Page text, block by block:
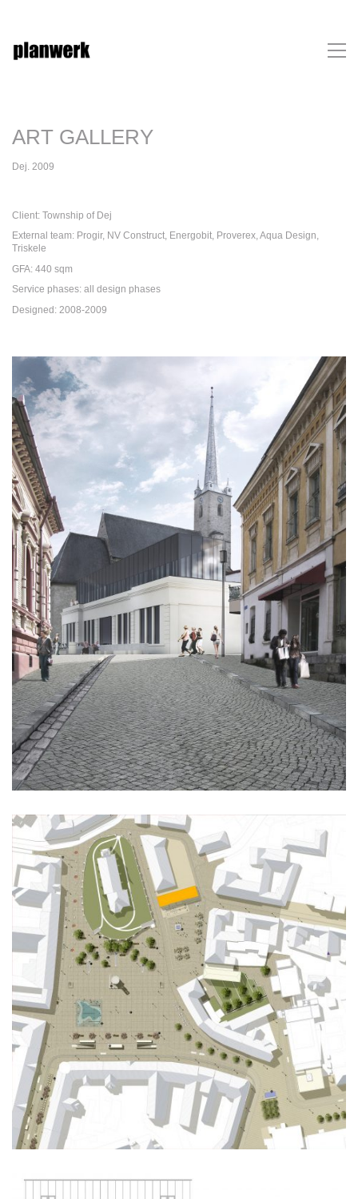
ART GALLERY
Dej. 2009
Client: Township of Dej
External team: Progir, NV Construct, Energobit, Proverex, Aqua Design,
Triskele
GFA: 440 sqm
Service phases: all design phases
Designed: 2008-2009